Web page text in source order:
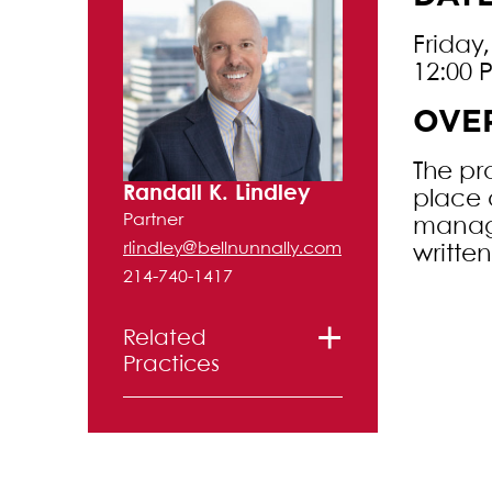
12:00
The
place
Randall K. Lindley
Partner
rlindley@bellnunnally.com
214-740-1417
Related
Practices